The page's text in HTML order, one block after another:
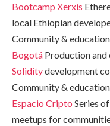
Bootcamp Xerxis
local Ethiopian
Community &
Bogotá Production
Soliditydevelopment
Community &
Espacio Cripto Series
meetups for